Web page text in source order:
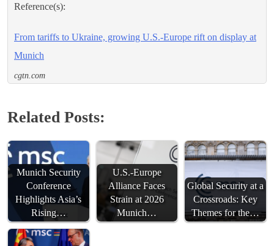
Reference(s):
From tariffs to Ukraine, growing U.S.-Europe rift on display at
Munich
cgtn.com
Related Posts:
Munich Security
Conference
Highlights Asia’s
Rising…
U.S.-Europe
Alliance Faces
Strain at 2026
Munich…
Global Security at a
Crossroads: Key
Themes for the…